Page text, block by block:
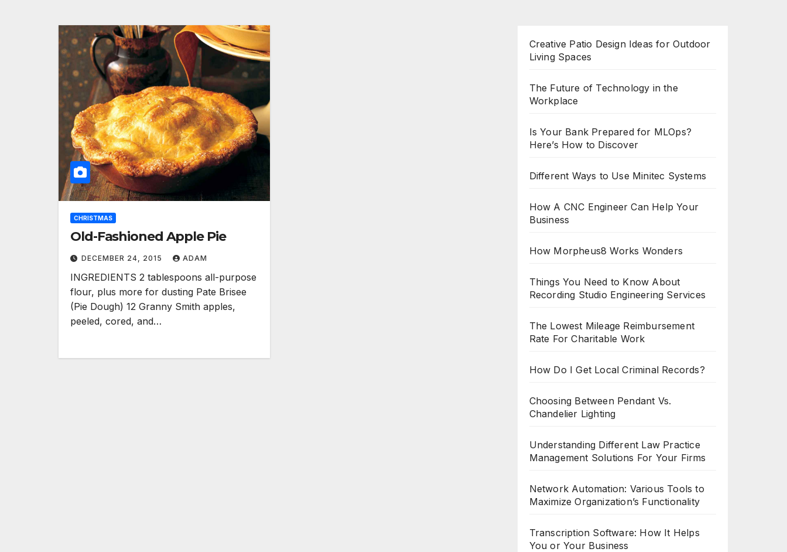
CHRISTMAS
Old-Fashioned Apple Pie
DECEMBER 24, 2015 ADAM
INGREDIENTS 2 tablespoons all-purpose
flour, plus more for dusting Pate Brisee
(Pie Dough) 12 Granny Smith apples,
peeled, cored, and…
Creative Patio Design Ideas for Outdoor
Living Spaces
The Future of Technology in the
Workplace
Is Your Bank Prepared for MLOps?
Here’s How to Discover
Different Ways to Use Minitec Systems
How A CNC Engineer Can Help Your
Business
How Morpheus8 Works Wonders
Things You Need to Know About
Recording Studio Engineering Services
The Lowest Mileage Reimbursement
Rate For Charitable Work
How Do I Get Local Criminal Records?
Choosing Between Pendant Vs.
Chandelier Lighting
Understanding Different Law Practice
Management Solutions For Your Firms
Network Automation: Various Tools to
Maximize Organization’s Functionality
Transcription Software: How It Helps
You or Your Business